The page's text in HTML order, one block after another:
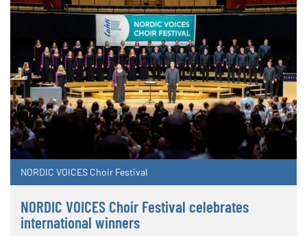
NORDIC VOICES Choir Festival
NORDIC VOICES Choir Festival celebrates
international winners